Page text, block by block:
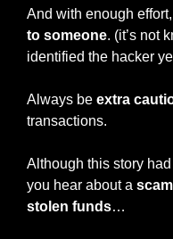
And with enough effort,
to someone. (it’s not
identified the hacker
Always be extra
transactions.
Although this story
you hear about a
stolen funds…